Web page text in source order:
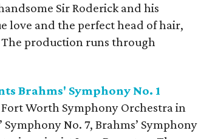
Sir Roderick and his
love and the perfect head of hair,
production runs through
Brahms' Symphony No. 1
Worth Symphony Orchestra in
No. 7, Brahms’ Symphony